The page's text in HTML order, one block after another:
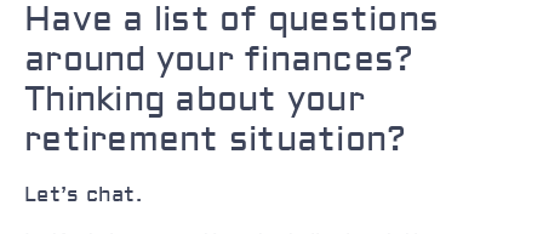
Have a list of questions
around your finances?
Thinking about your
retirement situation?
Let’s chat.